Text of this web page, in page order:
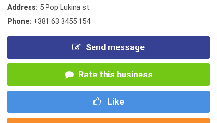
Address: 5 Pop Lukina st.
Phone: +381 63 8455 154
Send message
Rate this business
Like